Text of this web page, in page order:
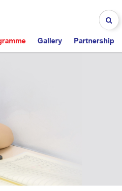
Gallery Partnership